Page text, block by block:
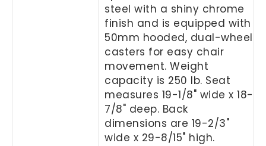
steel with a shiny chrome
finish and is equipped with
50mm hooded, dual-wheel
casters for easy chair
movement. Weight
capacity is 250 lb. Seat
measures 19-1/8" wide x 18-
7/8" deep. Back
dimensions are 19-2/3"
wide x 29-8/15" high.